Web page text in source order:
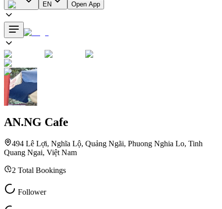
EN Open App
AN.NG Cafe
494 Lê Lợi, Nghĩa Lộ, Quảng Ngãi, Phuong Nghia Lo, Tinh
Quang Ngai, Việt Nam
2 Total Bookings
Follower